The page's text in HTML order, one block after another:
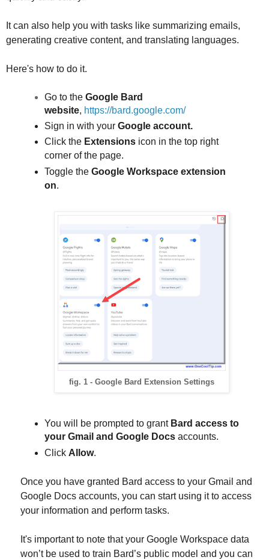
It can also help you with tasks like summarizing emails,
generating creative content, and translating languages.
Here's how to do it.
Go to the Google Bard
website, https://bard.google.com/
Sign in with your Google account.
Click the Extensions icon in the top right
corner of the page.
Toggle the Google Workspaceextension
on.
fig. 1 - Google Bard Extension Settings
You will be prompted to grant Bard access to
your Gmail and Google Docsaccounts.
Click Allow.
Once you have granted Bard access to your Gmail and
Google Docs accounts, you can start using it to access
your information and perform tasks.
It's important to note that your Google Workspace data
won’t be used to train Bard’s public model and you can